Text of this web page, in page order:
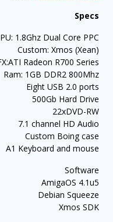
Specs
1.8Ghz Dual Core PPC
Custom: Xmos (Xean)
Radeon R700 Series
Ram: 1GB DDR2 800Mhz
Eight USB 2.0 ports
500Gb Hard Drive
22xDVD-RW
7.1 channel HD Audio
Custom Boing case
A1 Keyboard and mouse
Software
AmigaOS 4.1u5
Debian Squeeze
Xmos SDK